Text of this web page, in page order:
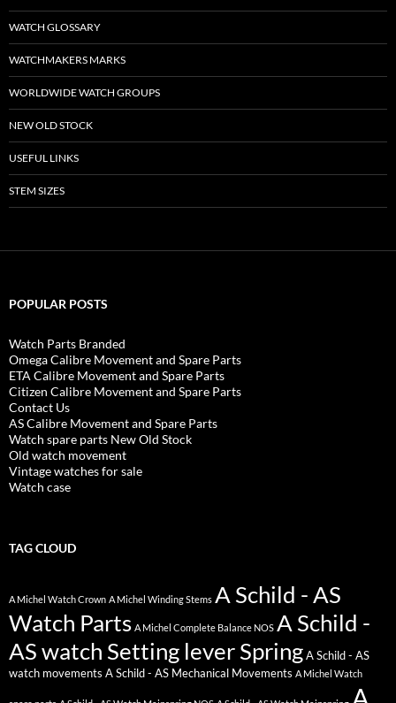
WATCH GLOSSARY
WATCHMAKERS MARKS
WORLDWIDE WATCH GROUPS
NEW OLD STOCK
USEFUL LINKS
STEM SIZES
POPULAR POSTS
Watch Parts Branded
Omega Calibre Movement and Spare Parts
ETA Calibre Movement and Spare Parts
Citizen Calibre Movement and Spare Parts
Contact Us
AS Calibre Movement and Spare Parts
Watch spare parts New Old Stock
Old watch movement
Vintage watches for sale
Watch case
TAG CLOUD
A Michel Watch Crown A Michel Winding Stems A Schild - AS
Watch Parts A Michel Complete Balance NOS A Schild -
AS watch Setting lever Spring A Schild - AS
watch movements A Schild - AS Mechanical Movements A Michel Watch